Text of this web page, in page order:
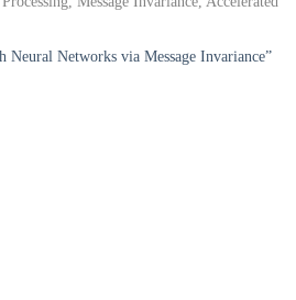
Networks via Message Invariance”